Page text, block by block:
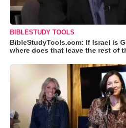
BIBLESTUDY TOOLS
BibleStudyTools.com: If Israel is
where does that leave the rest of